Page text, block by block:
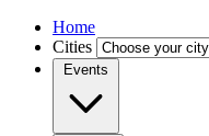
Home
Cities
Events